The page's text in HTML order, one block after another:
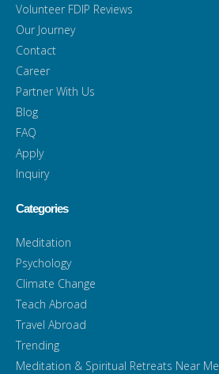
Volunteer FDIP Reviews
Our Journey
Contact
Career
Partner With Us
Blog
FAQ
Apply
Inquiry
Categories
Meditation
Psychology
Climate Change
Teach Abroad
Travel Abroad
Trending
Meditation & Spiritual Retreats Near Me